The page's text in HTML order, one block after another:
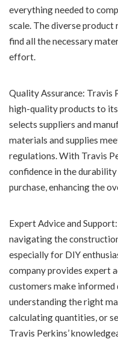
everything needed to
scale. The diverse product
find all the necessary
effort.
Quality Assurance: Travis
high-quality products to
selects suppliers and
materials and supplies
regulations. With Travis
confidence in the
purchase, enhancing the
Expert Advice and
navigating the
especially for DIY
company provides expert
customers make informed
understanding the right
calculating quantities, or
Travis Perkins’